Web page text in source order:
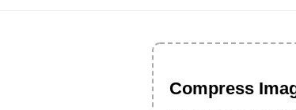
Compress